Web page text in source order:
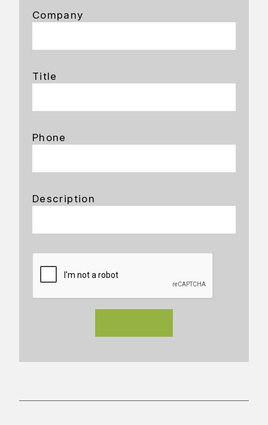
Company
Title
Phone
Description